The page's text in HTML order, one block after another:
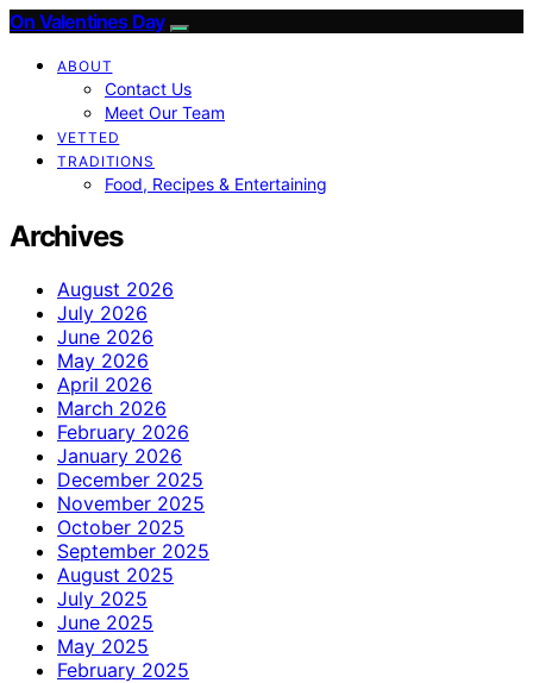
On Valentines Day
ABOUT
Contact Us
Meet Our Team
VETTED
TRADITIONS
Food, Recipes & Entertaining
Archives
August 2026
July 2026
June 2026
May 2026
April 2026
March 2026
February 2026
January 2026
December 2025
November 2025
October 2025
September 2025
August 2025
July 2025
June 2025
May 2025
February 2025